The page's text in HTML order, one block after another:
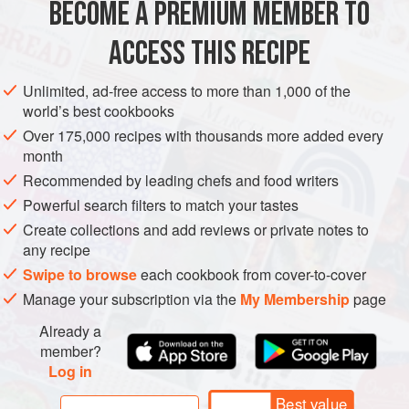
cornor vegetable oil
EUROPE FRANCE GLUTEN-FREE VEGETARIAN
METHOD
Cut a slit in the shell of each nut, and put them into boiling
salted water for a quarter of an hour. They should be just
turning floury but should remain whole.
At the end of the cooking time, remove the pan from the
heat, taking the chestnuts out a few at a time to peel them,
taking care to remove all the inner skin (rubber gloves are
useful here). Put them in the bottom of a salad bo
BECOME A PREMIUM MEMBER TO
ACCESS THIS RECIPE
Unlimited, ad-free access to more than 1,000 of the
world’s best cookbooks
Over 175,000 recipes with thousands more added every
month
Recommended by leading chefs and food writers
Powerful search filters to match your tastes
Create collections and add reviews or private notes to
any recipe
Swipe to browseeach cookbook from cover-to-cover
Manage your subscription via the My Membershippage
Already a
member?
Log in
Best value